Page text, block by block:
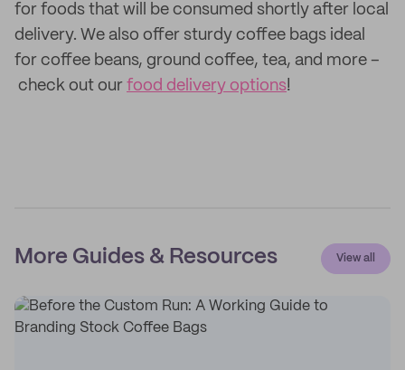
for foods that will be consumed shortly after local
delivery. We also offer sturdy coffee bags ideal
for coffee beans, ground coffee, tea, and more –
check out our food delivery options!
More Guides & Resources View all